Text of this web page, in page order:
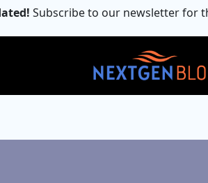
Subscribe to our newsletter for